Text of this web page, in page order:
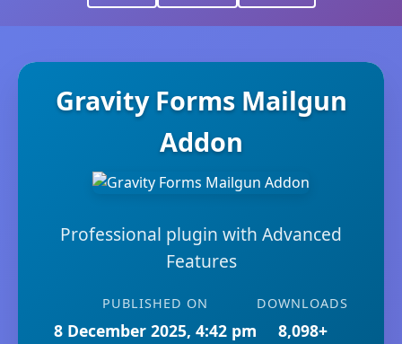
Gravity Forms Mailgun
Addon
Professional plugin with Advanced
Features
PUBLISHED ON
8 December 2025, 4:42 pm
DOWNLOADS
8,098+